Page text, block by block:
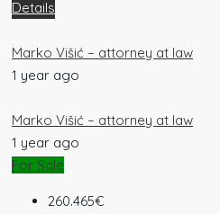
Details
Marko Višić – attorney at law
1 year ago
Marko Višić – attorney at law
1 year ago
For Sale
260.465€